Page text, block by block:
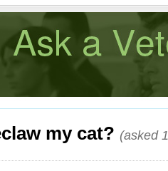
my cat? (asked